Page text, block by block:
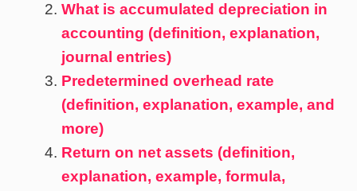
What is accumulated depreciation in
accounting (definition, explanation,
journal entries)
Predetermined overhead rate
(definition, explanation, example, and
more)
Return on net assets (definition,
explanation, example, formula,